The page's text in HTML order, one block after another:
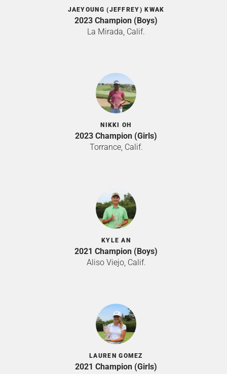
JAEYOUNG (JEFFREY) KWAK
2023 Champion (Boys)
La Mirada, Calif.
NIKKI OH
2023 Champion (Girls)
Torrance, Calif.
KYLE AN
2021 Champion (Boys)
Aliso Viejo, Calif.
LAUREN GOMEZ
2021 Champion (Girls)